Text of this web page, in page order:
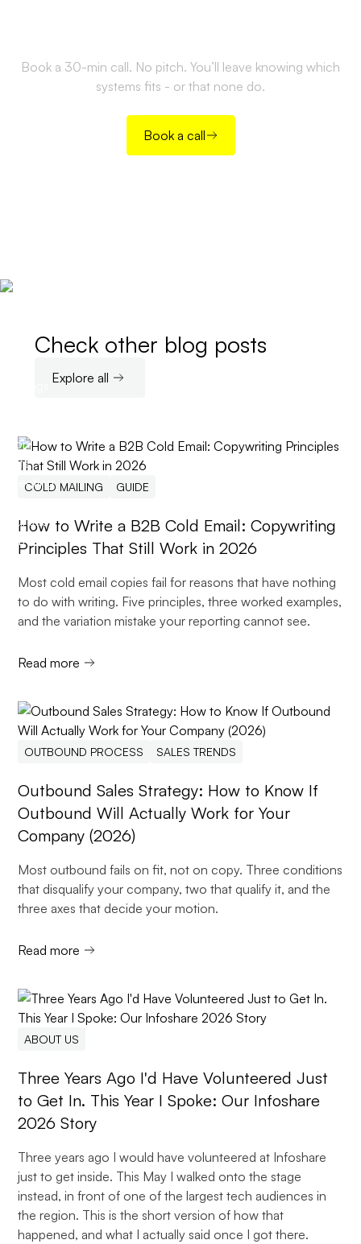
Book a 30-min call. No pitch. You’ll leave knowing which
systems fits - or that none do.
Book a call
Check other blog posts
Explore all
COLD MAILING GUIDE
How to Write a B2B Cold Email: Copywriting
Principles That Still Work in 2026
Most cold email copies fail for reasons that have nothing
to do with writing. Five principles, three worked examples,
and the variation mistake your reporting cannot see.
Read more
OUTBOUND PROCESS SALES TRENDS
Outbound Sales Strategy: How to Know If
Outbound Will Actually Work for Your
Company (2026)
Most outbound fails on fit, not on copy. Three conditions
that disqualify your company, two that qualify it, and the
three axes that decide your motion.
Read more
ABOUT US
Three Years Ago I'd Have Volunteered Just
to Get In. This Year I Spoke: Our Infoshare
2026 Story
Three years ago I would have volunteered at Infoshare
just to get inside. This May I walked onto the stage
instead, in front of one of the largest tech audiences in
the region. This is the short version of how that
happened, and what I actually said once I got there.